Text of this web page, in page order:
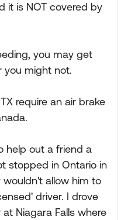
it is NOT covered by
you may get
you might not.
require an air brake
help out a friend a
stopped in Ontario in
allow him to
driver. I drove
Niagara Falls where